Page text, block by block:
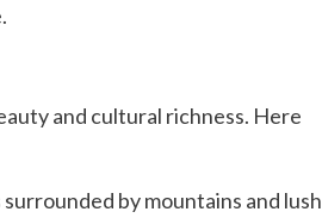
and cultural richness. Here
by mountains and lush